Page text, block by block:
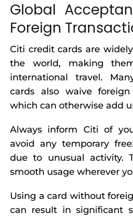
Global
Foreign
Citi credit cards are
the world, making
international travel.
cards also waive
which can otherwise add
Always inform Citi of
avoid any temporary
due to unusual activity.
smooth usage wherever
Using a card without
can result in significant